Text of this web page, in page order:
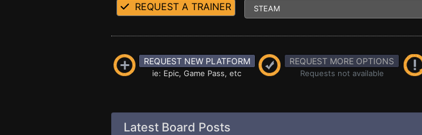
REQUEST A TRAINER STEAM
REQUEST NEW PLATFORM
ie: Epic, Game Pass, etc
REQUEST MORE OPTIONS
Requests not available
Latest Board Posts